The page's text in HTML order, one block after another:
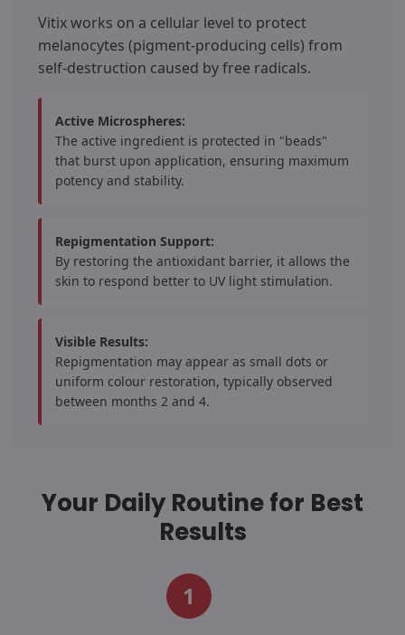
Vitix works on a cellular level to protect
melanocytes (pigment-producing cells) from
self-destruction caused by free radicals.
Active Microspheres:
The active ingredient is protected in "beads"
that burst upon application, ensuring maximum
potency and stability.
Repigmentation Support:
By restoring the antioxidant barrier, it allows the
skin to respond better to UV light stimulation.
Visible Results:
Repigmentation may appear as small dots or
uniform colour restoration, typically observed
between months 2 and 4.
Your Daily Routine for Best
Results
1